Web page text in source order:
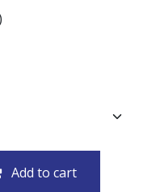
Add to cart